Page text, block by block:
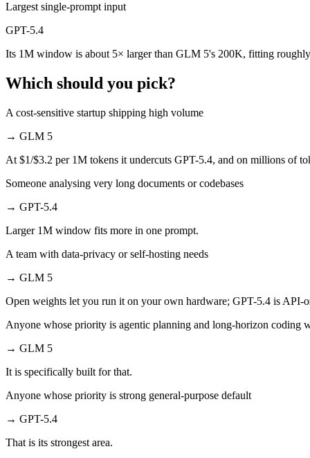
Yes — a multi-model platform like LumiChats gives you GLM 5,
Which is newer, GLM 5 or GPT-5.4?
GPT-5.4 — released March 5, 2026, about 22 days after GLM 5.
Largest single-prompt input
GPT-5.4
Its 1M window is about 5× larger than GLM 5's 200K, fitting
Which should you pick?
A cost-sensitive startup shipping high volume
→ GLM 5
At $1/$3.2 per 1M tokens it undercuts GPT-5.4, and on millions of
Someone analysing very long documents or codebases
→ GPT-5.4
Larger 1M window fits more in one prompt.
A team with data-privacy or self-hosting needs
→ GLM 5
Open weights let you run it on your own hardware; GPT-5.4 is API-
Anyone whose priority is agentic planning and long-horizon coding
→ GLM 5
It is specifically built for that.
Anyone whose priority is strong general-purpose default
→ GPT-5.4
That is its strongest area.